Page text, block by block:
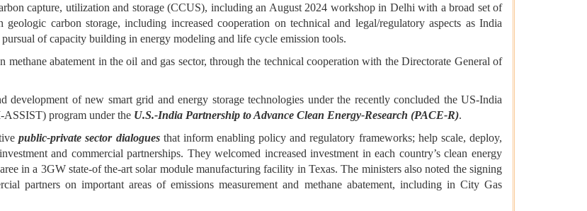
capture, utilization and storage (CCUS), including an August 2024 workshop in Delhi with a broad set of
carbon storage, including increased cooperation on technical and legal/regulatory aspects as India
of capacity building in energy modeling and life cycle emission tools.
abatement in the oil and gas sector, through the technical cooperation with the Directorate General of
development of new smart grid and energy storage technologies under the recently concluded the US-India
program under the U.S.-India Partnership to Advance Clean Energy-Research (PACE-R).
public-private sector dialoguesthat inform enabling policy and regulatory frameworks; help scale, deploy,
and commercial partnerships. They welcomed increased investment in each country’s clean energy
in a 3GW state-of the-art solar module manufacturing facility in Texas. The ministers also noted the signing
partners on important areas of emissions measurement and methane abatement, including in City Gas